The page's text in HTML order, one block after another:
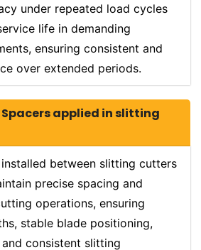
under repeated load cycles
life in demanding
ensuring consistent and
over extended periods.
Spacers applied in slitting
between slitting cutters
precise spacing and
operations, ensuring
stable blade positioning,
consistent slitting